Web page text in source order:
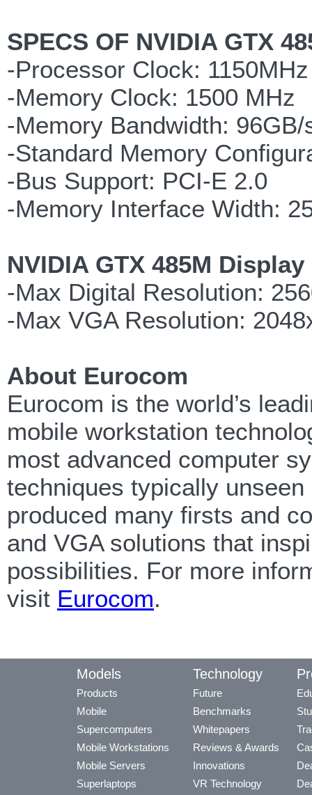
SPECS OF NVIDIA GTX
-Processor Clock: 1150MHz
-Memory Clock: 1500 MHz
-Memory Bandwidth: 96GB/
-Standard Memory
-Bus Support: PCI-E 2.0
-Memory Interface Width:
NVIDIA GTX 485M
-Max Digital Resolution:
-Max VGA Resolution:
About Eurocom
Eurocom is the world’s
mobile workstation
most advanced computer
techniques typically
produced many firsts and
and VGA solutions that
possibilities. For more
visit Eurocom.
Models
Products
Mobile
Supercomputers
Mobile Workstations
Mobile Servers
Superlaptops
Technology
Future
Benchmarks
Whitepapers
Reviews & Awards
Innovations
VR Technology